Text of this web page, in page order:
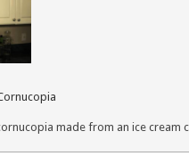
made from an ice cream